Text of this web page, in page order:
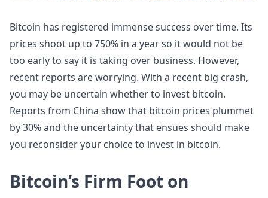
Bitcoin has registered immense success over time. Its
prices shoot up to 750% in a year so it would not be
too early to say it is taking over business. However,
recent reports are worrying. With a recent big crash,
you may be uncertain whether to invest bitcoin.
Reports from China show that bitcoin prices plummet
by 30% and the uncertainty that ensues should make
you reconsider your choice to invest in bitcoin.
Bitcoin’s Firm Foot on